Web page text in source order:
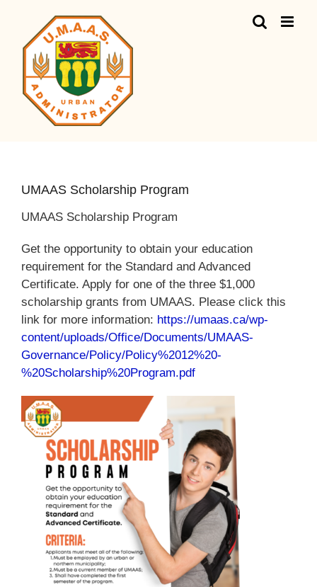
content
UMAAS Scholarship Program
UMAAS Scholarship Program
Get the opportunity to obtain your education
requirement for the Standard and Advanced
Certificate. Apply for one of the three $1,000
scholarship grants from UMAAS. Please click this
link for more information: https://umaas.ca/wp-
content/uploads/Office/Documents/UMAAS-
Governance/Policy/Policy%2012%20-
%20Scholarship%20Program.pdf